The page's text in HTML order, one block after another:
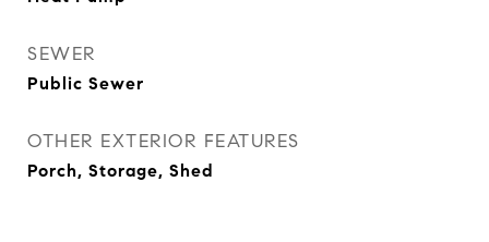
SEWER
Public Sewer
OTHER EXTERIOR FEATURES
Porch, Storage, Shed